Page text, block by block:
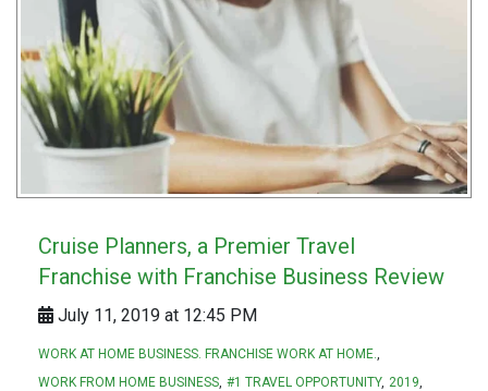
Cruise Planners, a Premier Travel
Franchise with Franchise Business Review
July 11, 2019 at 12:45 PM
WORK AT HOME BUSINESS. FRANCHISE WORK AT HOME.
WORK FROM HOME BUSINESS #1 TRAVEL OPPORTUNITY 2019